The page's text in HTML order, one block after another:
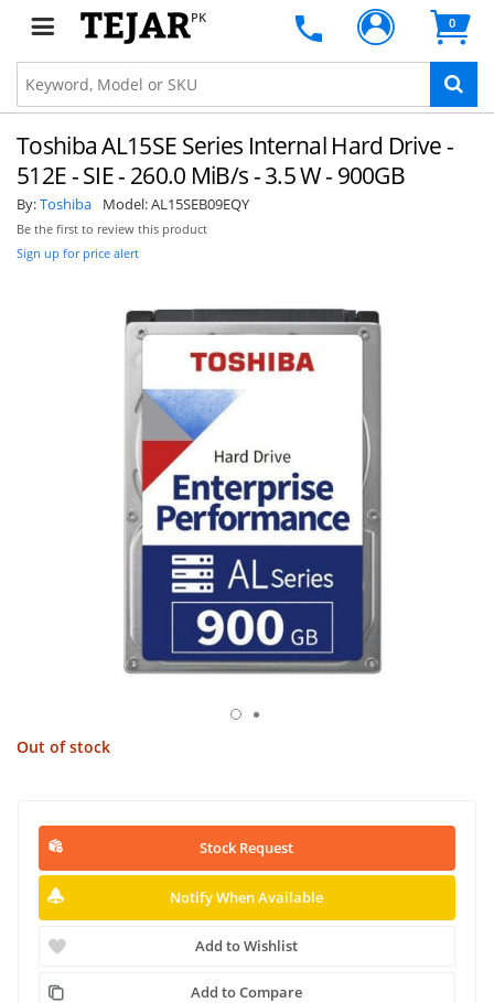
PK 0
Toshiba AL15SE Series Internal Hard Drive -
512E - SIE - 260.0 MiB/s - 3.5 W - 900GB
By:Toshiba Model:AL15SEB09EQY
Be the first to review this product
Sign up for price alert
Out of stock
Stock Request
Notify When Available
Add to Wishlist
Add to Compare